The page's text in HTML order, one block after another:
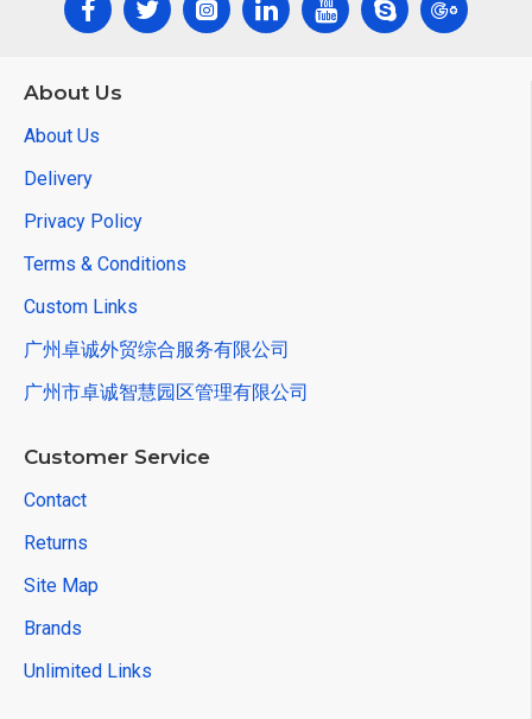
About Us
About Us
Delivery
Privacy Policy
Terms & Conditions
Custom Links
广州卓诚外贸综合服务有限公司
广州市卓诚智慧园区管理有限公司
Customer Service
Contact
Returns
Site Map
Brands
Unlimited Links